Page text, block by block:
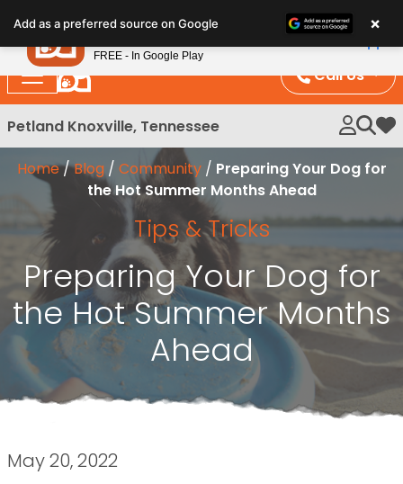
note:
This
website
includes
an
system.
Call Us
Petland Knoxville, Tennessee
My
Home/Blog / Community/ Preparing Your Dog for
the Hot Summer Months Ahead
Tips & Tricks
Preparing Your Dog for
the Hot Summer Months
Ahead
May 20, 2022
Add as a preferred source on Google ×
Petland
FREE - In Google Play